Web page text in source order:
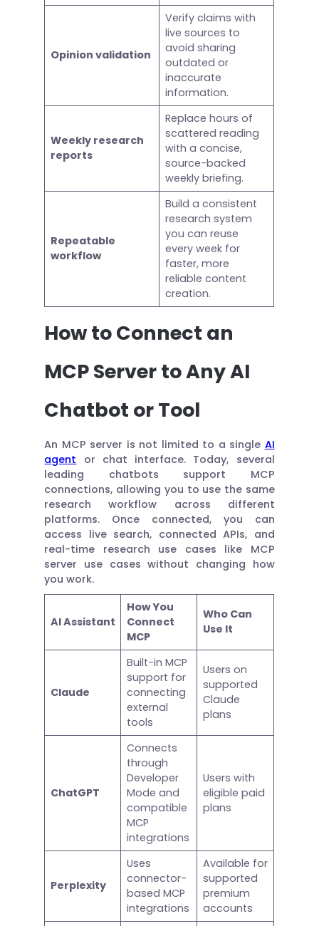
Opinion validation
Verify claims with
live sources to
avoid sharing
outdated or
inaccurate
information.
Weekly research
reports
Replace hours of
scattered reading
with a concise,
source-backed
weekly briefing.
Repeatable
workflow
Build a consistent
research system
you can reuse
every week for
faster, more
reliable content
creation.
How to Connect an
MCP Server to Any AI
Chatbot or Tool
An MCP server is not limited to a single AI
agent or chat interface. Today, several
leading chatbots support MCP
connections, allowing you to use the same
research workflow across different
platforms. Once connected, you can
access live search, connected APIs, and
real-time research use cases like MCP
server use cases without changing how
you work.
AI Assistant
How You
Connect
MCP
Who Can
Use It
Claude
Built-in MCP
support for
connecting
external
tools
Users on
supported
Claude
plans
ChatGPT
Connects
through
Developer
Mode and
compatible
MCP
integrations
Users with
eligible paid
plans
Perplexity
Uses
connector-
based MCP
integrations
Available for
supported
premium
accounts